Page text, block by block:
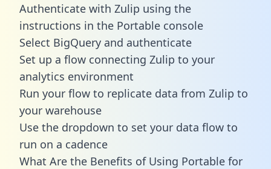
Authenticate with Zulip using the
instructions in the Portable console
Select BigQuery and authenticate
Set up a flow connecting Zulip to your
analytics environment
Run your flow to replicate data from Zulip to
your warehouse
Use the dropdown to set your data flow to
run on a cadence
What Are the Benefits of Using Portable for